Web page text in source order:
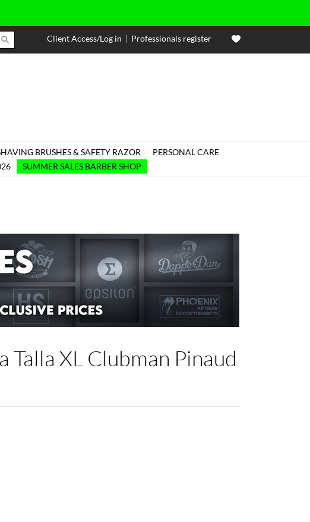
 Client Access/Log in | Professionals register
BRUSHES & SAFETY RAZOR
PERSONAL CARE
SUMMER SALES BARBER SHOP
Talla XL Clubman Pinaud